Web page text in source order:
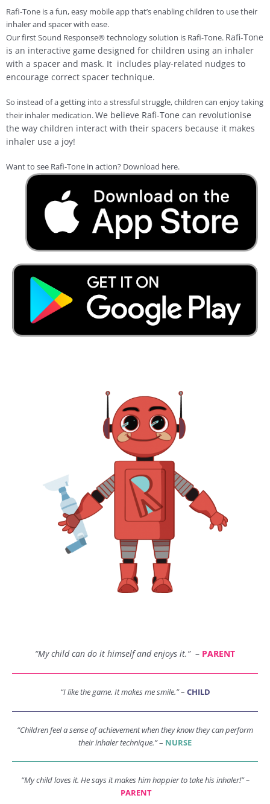
Rafi-Tone is a fun, easy mobile app that’s enabling children to use their
inhaler and spacer with ease.
Our first Sound Response® technology solution is Rafi-Tone. Rafi-Tone
is an interactive game designed for children using an inhaler
with a spacer and mask. It includes play-related nudges to
encourage correct spacer technique.
So instead of a getting into a stressful struggle, children can enjoy taking
their inhaler medication.We believe Rafi-Tone can revolutionise
the way children interact with their spacers because it makes
inhaler use a joy!
Want to see Rafi-Tone in action? Download here.
“My child can do it himself and enjoys it.”– PARENT
“I like the game. It makes me smile.”– CHILD
“Children feel a sense of achievement when they know they can perform
their inhaler technique.”– NURSE
“My child loves it. He says it makes him happier to take his inhaler!” –
PARENT